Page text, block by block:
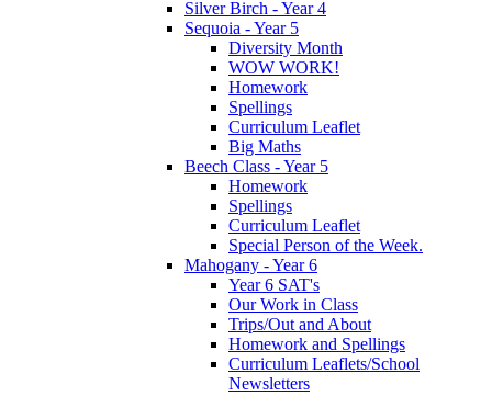
Silver Birch - Year 4
Sequoia - Year 5
Diversity Month
WOW WORK!
Homework
Spellings
Curriculum Leaflet
Big Maths
Beech Class - Year 5
Homework
Spellings
Curriculum Leaflet
Special Person of the Week.
Mahogany - Year 6
Year 6 SAT's
Our Work in Class
Trips/Out and About
Homework and Spellings
Curriculum Leaflets/School
Newsletters